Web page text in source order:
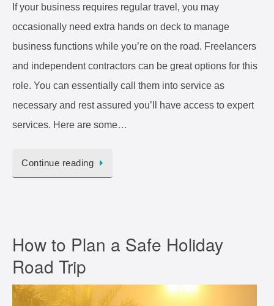
If your business requires regular travel, you may
occasionally need extra hands on deck to manage
business functions while you’re on the road. Freelancers
and independent contractors can be great options for this
role. You can essentially call them into service as
necessary and rest assured you’ll have access to expert
services. Here are some…
Continue reading
How to Plan a Safe Holiday
Road Trip